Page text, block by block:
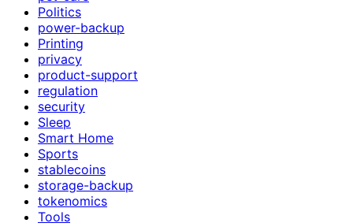
Politics
power-backup
Printing
privacy
product-support
regulation
security
Sleep
Smart Home
Sports
stablecoins
storage-backup
tokenomics
Tools